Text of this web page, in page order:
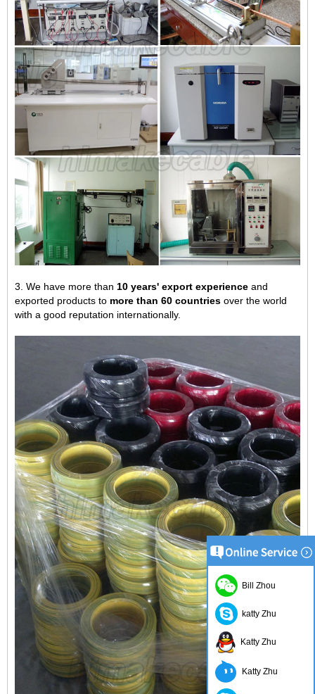
3. We have more than 10 years' export experience and
exported products to more than 60 countries over the world
with a good reputation internationally.
Bill Zhou
katty Zhu
Katty Zhu
Katty Zhu